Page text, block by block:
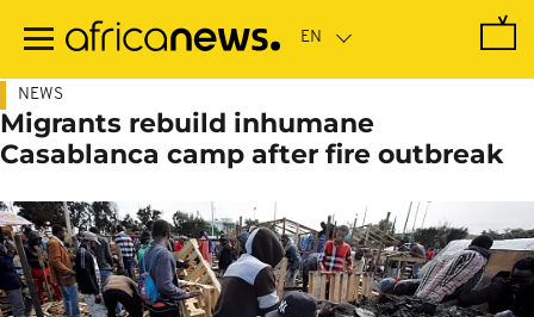
main
NEWS
Migrants rebuild inhumane
Casablanca camp after fire outbreak